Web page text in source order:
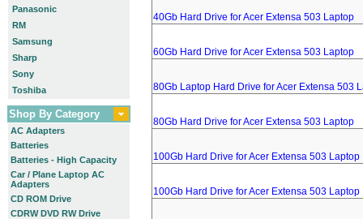
Panasonic
RM
Samsung
Sharp
Sony
Toshiba
Shop By Category
AC Adapters
Batteries
Batteries - High Capacity
Car / Plane Laptop AC
Adapters
CD ROM Drive
CDRW DVD RW Drive
40Gb Hard Drive for Acer Extensa 503 Laptop
60Gb Hard Drive for Acer Extensa 503 Laptop
80Gb Laptop Hard Drive for Acer Extensa 503
80Gb Hard Drive for Acer Extensa 503 Laptop
100Gb Hard Drive for Acer Extensa 503 Laptop
100Gb Hard Drive for Acer Extensa 503 Laptop